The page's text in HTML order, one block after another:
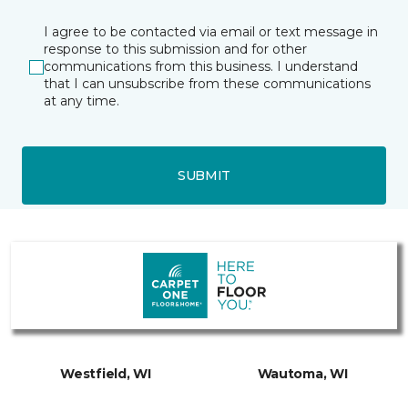
I agree to be contacted via email or text message in
response to this submission and for other
communications from this business. I understand
that I can unsubscribe from these communications
at any time.
SUBMIT
Westfield, WI Wautoma, WI